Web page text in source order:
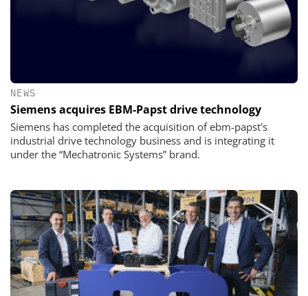
NEWS
Siemens acquires EBM-Papst drive technology
Siemens has completed the acquisition of ebm-papst's
industrial drive technology business and is integrating it
under the “Mechatronic Systems” brand.